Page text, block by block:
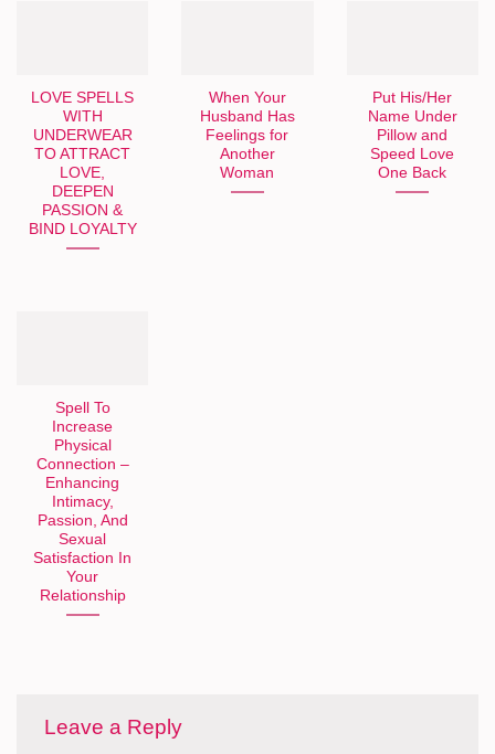
LOVE SPELLS
WITH
UNDERWEAR
TO ATTRACT
LOVE,
DEEPEN
PASSION &
BIND LOYALTY
When Your
Husband Has
Feelings for
Another
Woman
Put His/Her
Name Under
Pillow and
Speed Love
One Back
Spell To
Increase
Physical
Connection –
Enhancing
Intimacy,
Passion, And
Sexual
Satisfaction In
Your
Relationship
Leave a Reply